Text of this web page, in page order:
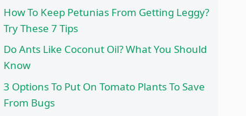
How To Keep Petunias From Getting Leggy?
Try These 7 Tips
Do Ants Like Coconut Oil? What You Should
Know
3 Options To Put On Tomato Plants To Save
From Bugs